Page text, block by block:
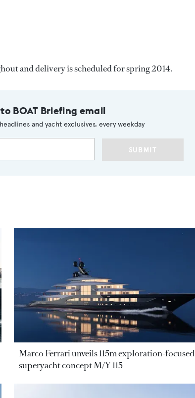
and delivery is scheduled for spring 2014.
BOAT Briefing email
and yacht exclusives, every weekday
SUBMIT
Marco Ferrari unveils 115m exploration-focused
superyacht concept M/Y 115